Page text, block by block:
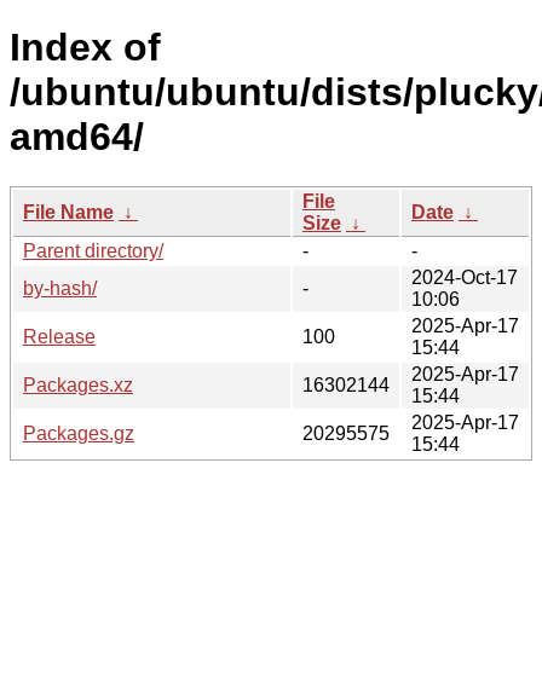
Index of
/ubuntu/ubuntu/dists/
amd64/
File Name ↓
File
Size ↓
Date ↓
Parent directory/
-
-
by-hash/
-
2024-Oct-17
10:06
Release
100
2025-Apr-17
15:44
Packages.xz
16302144
2025-Apr-17
15:44
Packages.gz
20295575
2025-Apr-17
15:44